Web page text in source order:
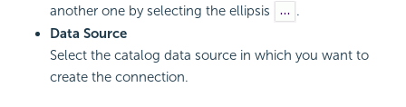
another one by selecting the ellipsis
.
Data Source
Select the catalog data source in which you want to
create the connection.